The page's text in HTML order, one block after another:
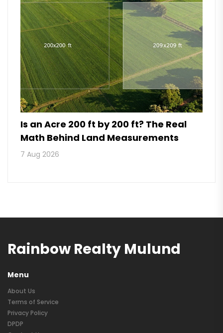
Is an Acre 200 ft by 200 ft? The Real
Math Behind Land Measurements
7 Aug 2026
Rainbow Realty Mulund
Menu
About Us
Terms of Service
Privacy Policy
DPDP